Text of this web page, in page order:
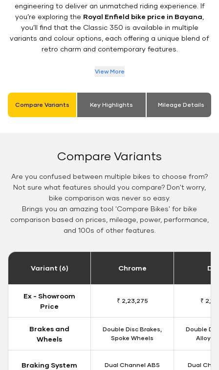
engineering to deliver an unmatched riding experience. If
you’re exploring the Royal Enfield bike price in Bayana
you’ll find that the Classic 350 is available in multiple
variants and colour options, each offering a unique blend of
retro charm and contemporary features.
View More
Compare Variants Key Highlights Mileage Details
Compare Variants
Are you confused between multiple bikes to choose from?
Not sure what features should you compare? Don't worry,
bike comparison was never so easy.
Brings you an amazing tool 'Compare Bikes' for bike
comparison based on prices, mileage, power, performance,
and 100s of other features.
Variant (6) Chrome
Ex - Showroom
Price
₹ 2,23,275 ₹
Brakes and
Wheels
Double Disc Brakes,
Spoke Wheels
Double
Alloy
Braking System Dual Channel ABS Dual